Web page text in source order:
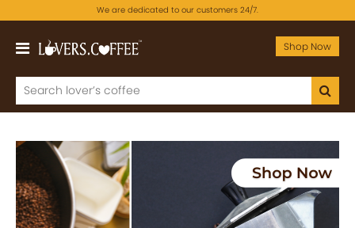
We are dedicated to our customers 24/7.
Shop Now